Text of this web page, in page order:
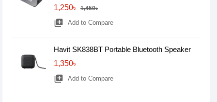
1,250৳
1,450৳
library_add Add to Compare
Havit SK838BT Portable Bluetooth Speaker
1,350৳
library_add Add to Compare